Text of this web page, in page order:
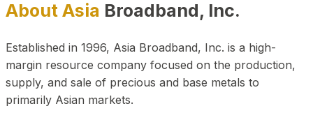
About Asia Broadband, Inc.
Established in 1996, Asia Broadband, Inc. is a high-
margin resource company focused on the production,
supply, and sale of precious and base metals to
primarily Asian markets.